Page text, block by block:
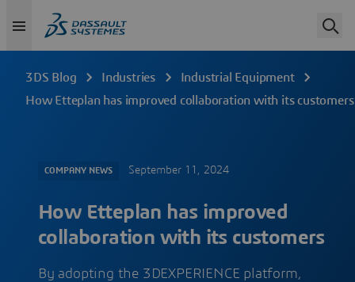
3DS Blog Industries
Industrial Equipment
How Etteplan has improved collaboration with its customers
COMPANY NEWS September 11, 2024
How Etteplan has improved
collaboration with its customers
By adopting the 3DEXPERIENCE platform,